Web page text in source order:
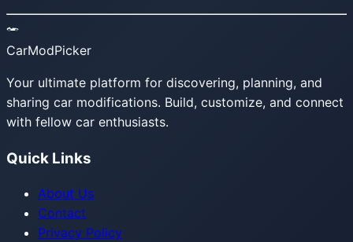
CarModPicker
Your ultimate platform for discovering, planning, and
sharing car modifications. Build, customize, and connect
with fellow car enthusiasts.
Quick Links
About Us
Contact
Privacy Policy